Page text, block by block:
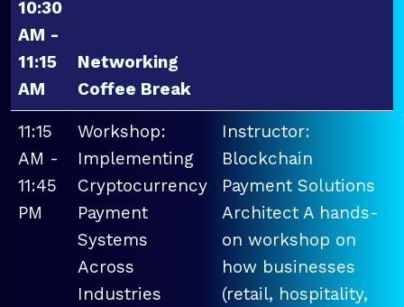
10:30
AM -
11:15
AM
Networking
Coffee Break
11:15
AM -
11:45
PM
Workshop:
Implementing
Cryptocurrency
Payment
Systems
Across
Industries
Instructor:
Blockchain
Payment Solutions
Architect A hands-
on workshop on
how businesses
(retail, hospitality,